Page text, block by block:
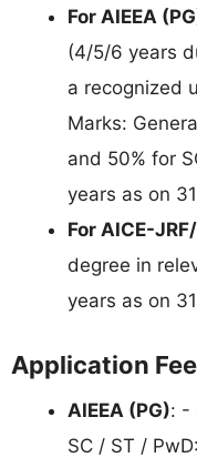
For AIEEA
(4/5/6 years
a recognized
Marks:
and 50% for
years as on
For AICE-
degree in
years as on
Application
AIEEA (PG): -
SC / ST /